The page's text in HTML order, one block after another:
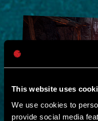
This website uses
We use cookies to
provide social media